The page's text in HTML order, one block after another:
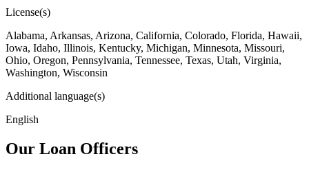
License(s)
Alabama, Arkansas, Arizona, California, Colorado, Florida, Hawaii,
Iowa, Idaho, Illinois, Kentucky, Michigan, Minnesota, Missouri,
Ohio, Oregon, Pennsylvania, Tennessee, Texas, Utah, Virginia,
Washington, Wisconsin
Additional language(s)
English
Our Loan Officers